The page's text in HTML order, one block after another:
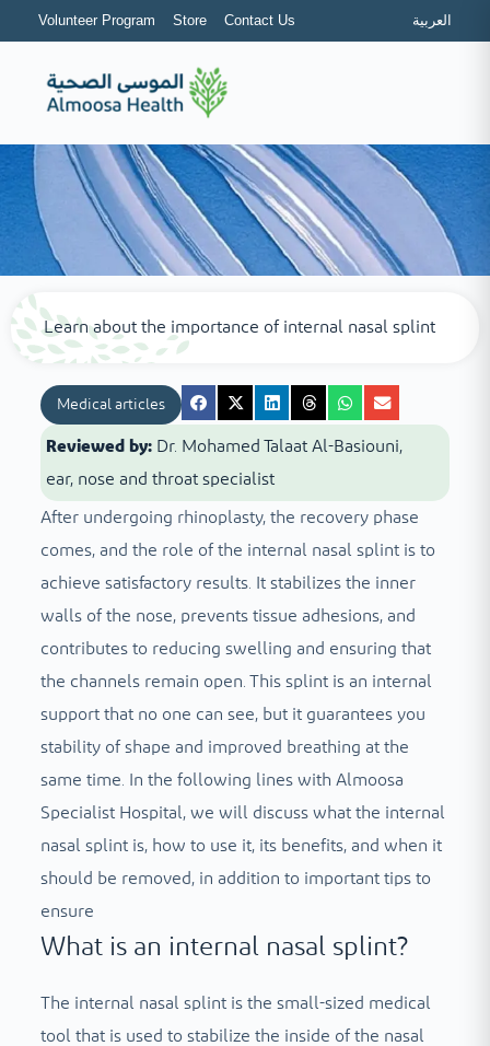
Volunteer Program Store Contact Us العربية
Learn about the importance of internal nasal splint
Medical articles
Reviewed by: Dr. Mohamed Talaat Al-Basiouni,
ear, nose and throat specialist
After undergoing rhinoplasty, the recovery phase
comes, and the role of the internal nasal splint is to
achieve satisfactory results. It stabilizes the inner
walls of the nose, prevents tissue adhesions, and
contributes to reducing swelling and ensuring that
the channels remain open. This splint is an internal
support that no one can see, but it guarantees you
stability of shape and improved breathing at the
same time. In the following lines with Almoosa
Specialist Hospital, we will discuss what the internal
nasal splint is, how to use it, its benefits, and when it
should be removed, in addition to important tips to
ensure
What is an internal nasal splint?
The internal nasal splint is the small-sized medical
tool that is used to stabilize the inside of the nasal